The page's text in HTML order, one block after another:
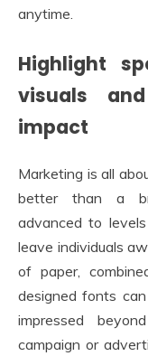
anytime.
Highlight
visuals
impact
Marketing is all
better than a
advanced to
leave individuals
of paper,
designed fonts
impressed
campaign or